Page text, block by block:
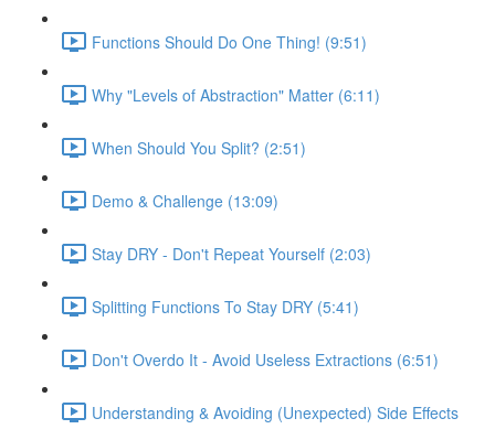
Functions Should Do One Thing! (9:51)
Why "Levels of Abstraction" Matter (6:11)
When Should You Split? (2:51)
Demo & Challenge (13:09)
Stay DRY - Don't Repeat Yourself (2:03)
Splitting Functions To Stay DRY (5:41)
Don't Overdo It - Avoid Useless Extractions (6:51)
Understanding & Avoiding (Unexpected) Side Effects